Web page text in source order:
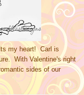
my heart! Carl is
With Valentine's right
sides of our